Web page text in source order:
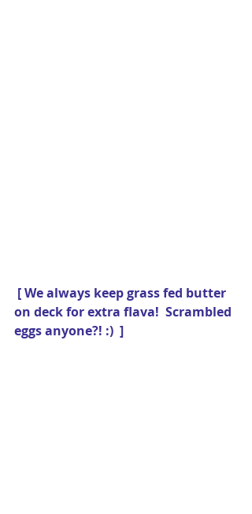
[ We always keep grass fed butter
on deck for extra flava!  Scrambled
eggs anyone?! :)  ]